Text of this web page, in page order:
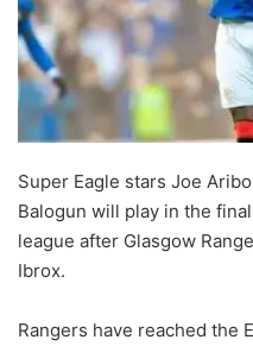
Super Eagle stars Joe
Balogun will play in the
league after Glasgow
Ibrox.
Rangers have reached the